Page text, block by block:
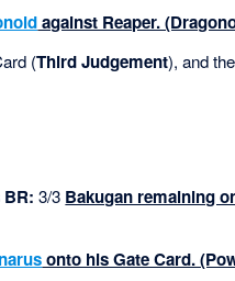
against Reaper.
(Third Judgement), and
BR: 3/3 Bakugan remaining
onto his Gate Card.